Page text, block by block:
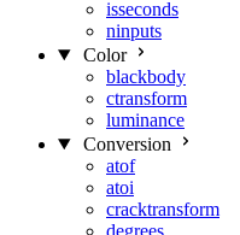
isseconds
ninputs
Color
blackbody
ctransform
luminance
Conversion
atof
atoi
cracktransform
degrees